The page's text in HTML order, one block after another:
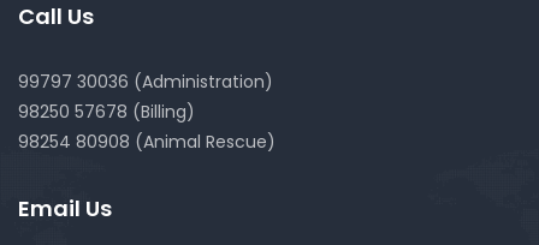
Call Us
99797 30036 (Administration)
98250 57678 (Billing)
98254 80908 (Animal Rescue)
Email Us